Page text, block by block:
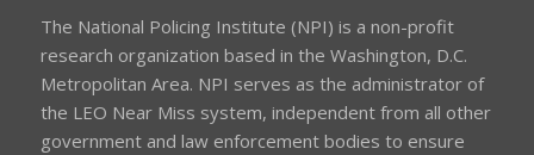
The National Policing Institute (NPI) is a non-profit
research organization based in the Washington, D.C.
Metropolitan Area. NPI serves as the administrator of
the LEO Near Miss system, independent from all other
government and law enforcement bodies to ensure